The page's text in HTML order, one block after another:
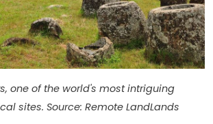
one of the world's most intriguing
sites. Source: Remote LandLands